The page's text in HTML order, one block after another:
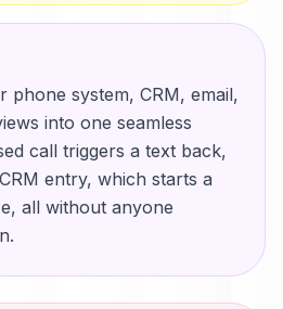
phone system, CRM, email,
into one seamless
call triggers a text back,
entry, which starts a
all without anyone